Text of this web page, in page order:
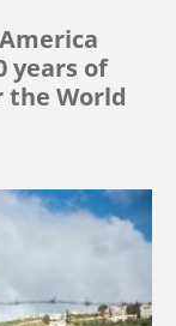
years of
the World